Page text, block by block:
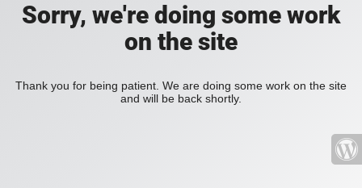
Sorry, we're doing some work
on the site
Thank you for being patient. We are doing some work on the site
and will be back shortly.